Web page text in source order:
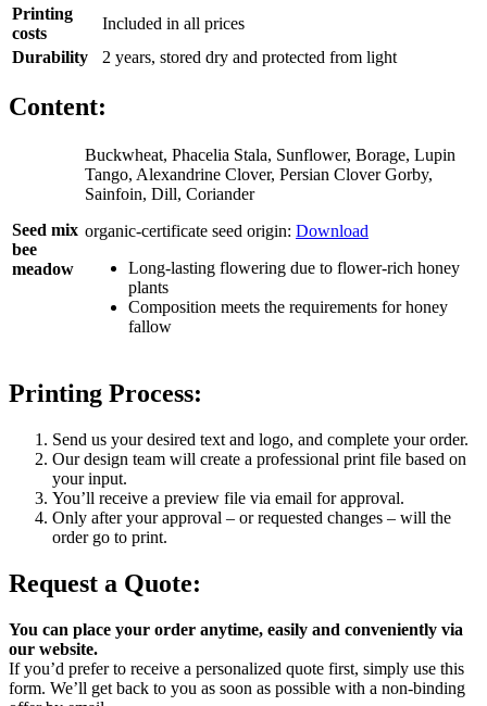
Printing
costs
Included in all prices
Durability
2 years, stored dry and protected from light
Content:
Seed mix
bee
meadow
Buckwheat, Phacelia Stala, Sunflower, Borage, Lupin
Tango, Alexandrine Clover, Persian Clover Gorby,
Sainfoin, Dill, Coriander
organic-certificate seed origin: Download
Long-lasting flowering due to flower-rich honey
plants
Composition meets the requirements for honey
fallow
Printing Process:
Send us your desired text and logo, and complete your order.
Our design team will create a professional print file based on
your input.
You’ll receive a preview file via email for approval.
Only after your approval – or requested changes – will the
order go to print.
Request a Quote:
You can place your order anytime, easily and conveniently via
our website.
If you’d prefer to receive a personalized quote first, simply use this
form. We’ll get back to you as soon as possible with a non-binding